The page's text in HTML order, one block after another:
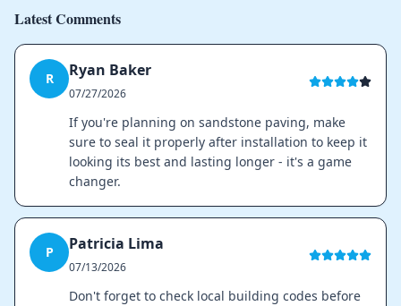
Latest Comments
R Ryan Baker
07/27/2026
If you're planning on sandstone paving, make
sure to seal it properly after installation to keep it
looking its best and lasting longer - it's a game
changer.
P Patricia Lima
07/13/2026
Don't forget to check local building codes before